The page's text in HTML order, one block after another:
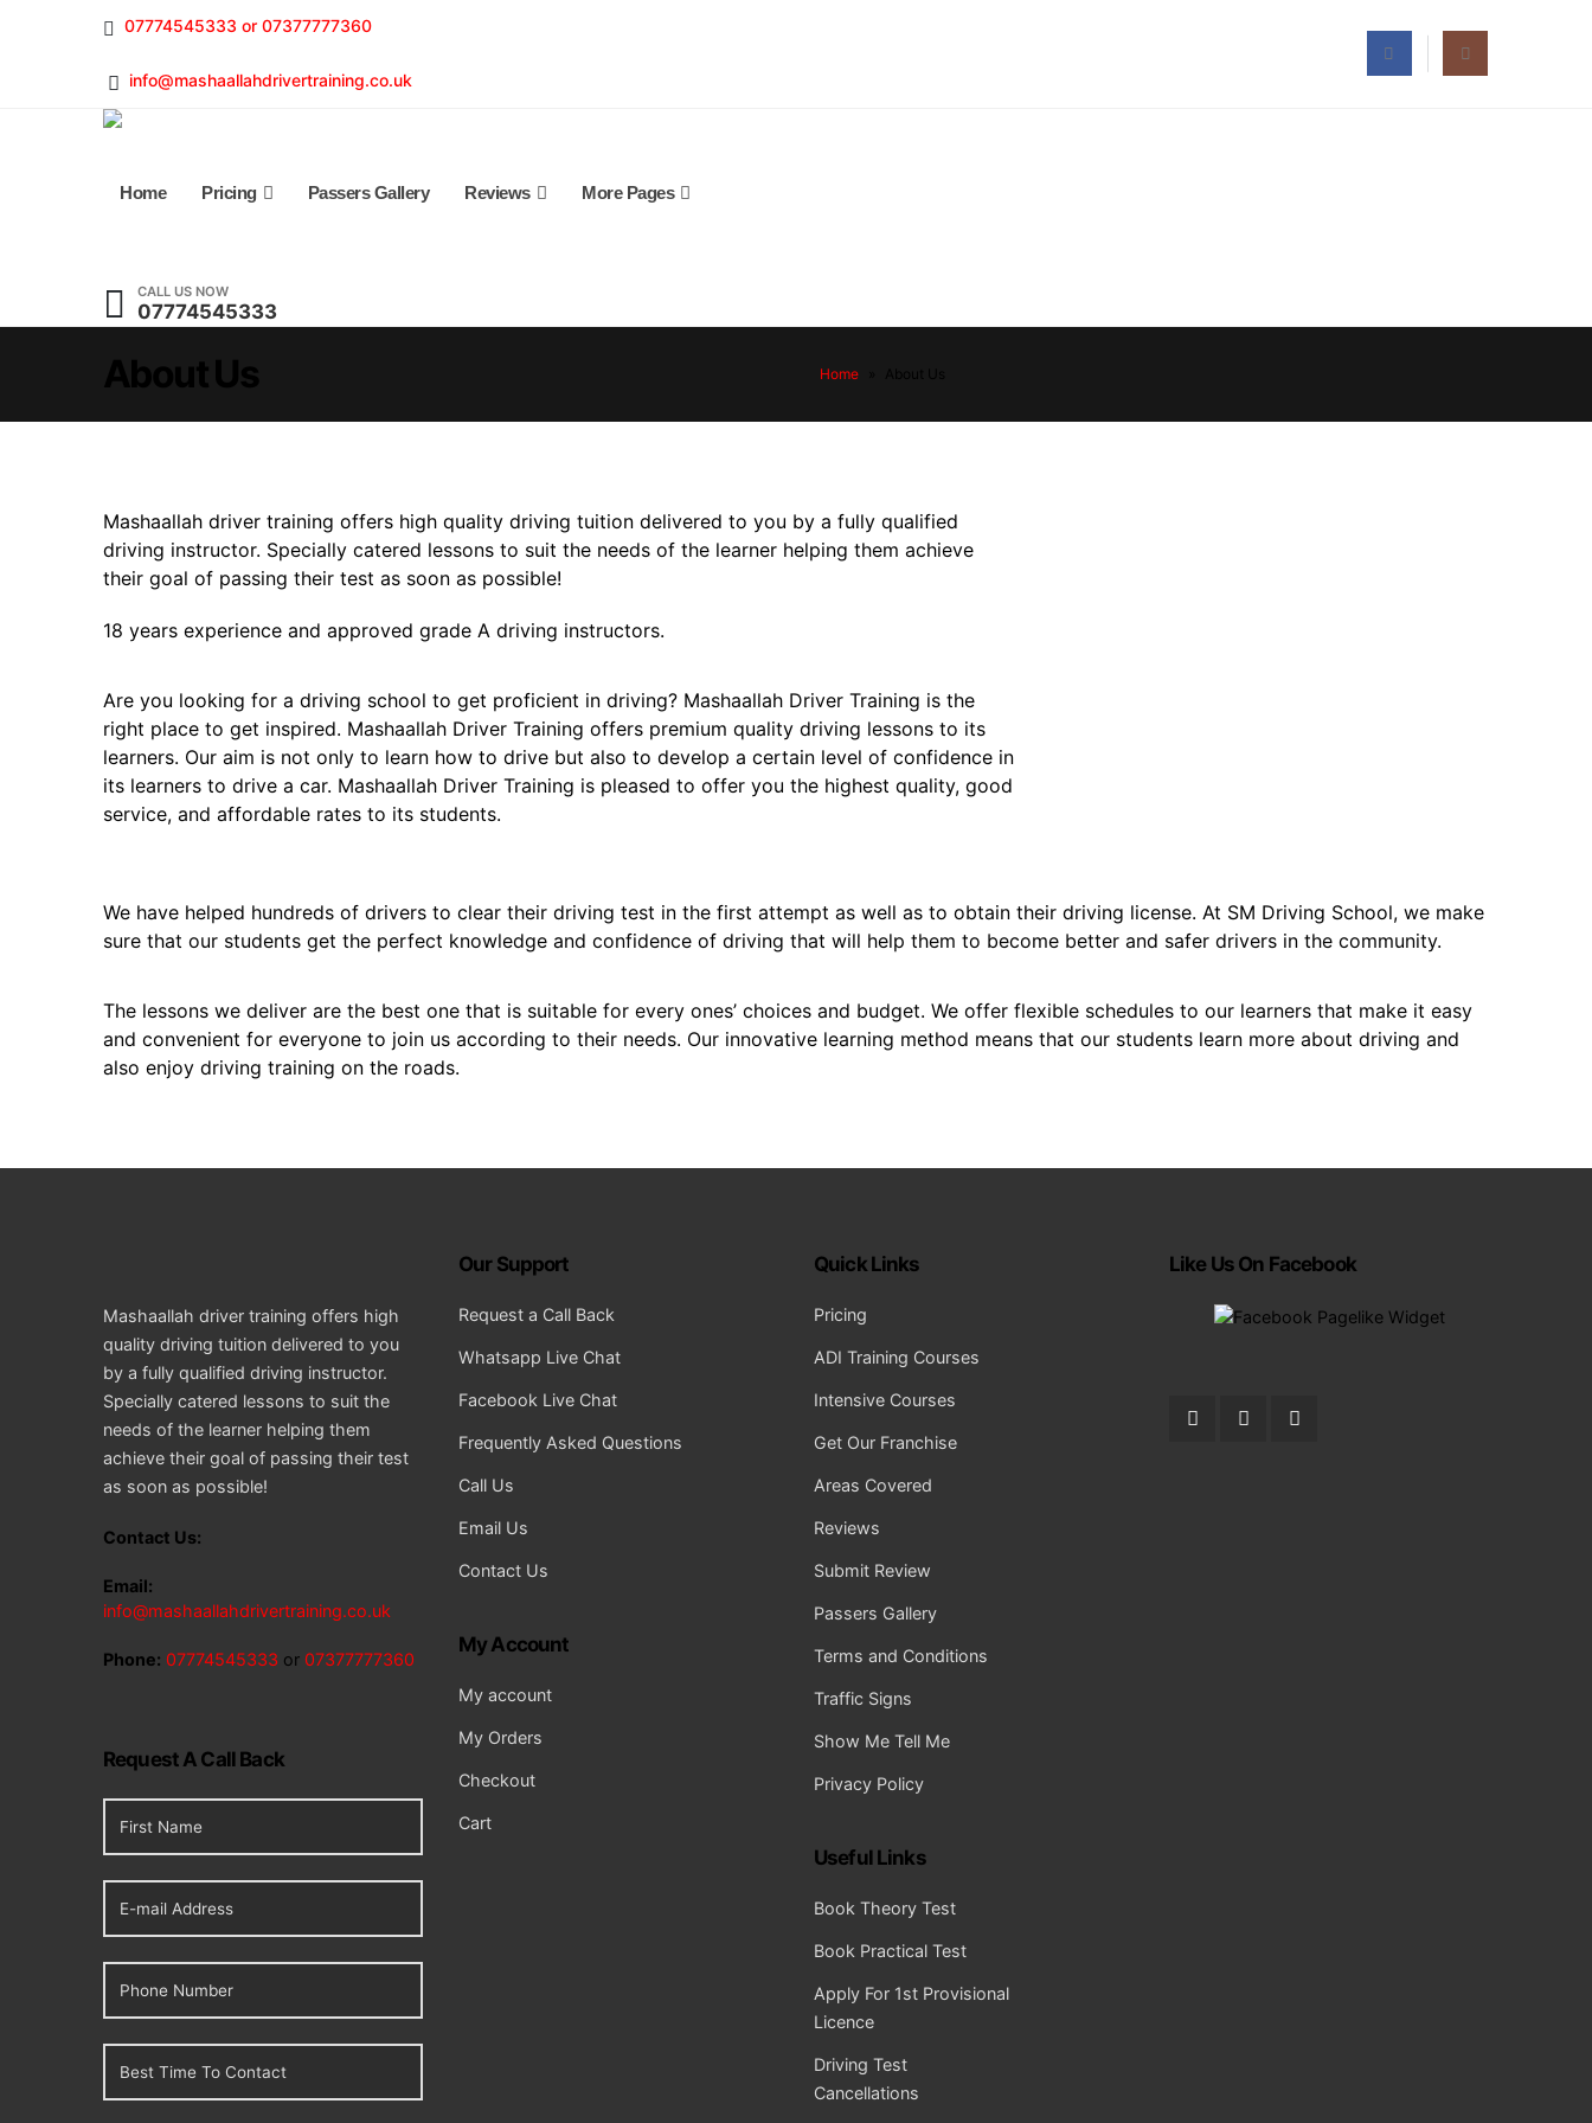
07774545333 or 07377777360
info@mashaallahdrivertraining.co.uk
Home Pricing Passers Gallery Reviews More Pages
CALL US NOW
07774545333
Home
Mashaallah driver training offers high quality driving tuition delivered to you by a fully qualified
driving instructor. Specially catered lessons to suit the needs of the learner helping them achieve
their goal of passing their test as soon as possible!
18 years experience and approved grade A driving instructors.
Are you looking for a driving school to get proficient in driving? Mashaallah Driver Training is the
right place to get inspired. Mashaallah Driver Training offers premium quality driving lessons to its
learners. Our aim is not only to learn how to drive but also to develop a certain level of confidence in
its learners to drive a car. Mashaallah Driver Training is pleased to offer you the highest quality, good
service, and affordable rates to its students.
We have helped hundreds of drivers to clear their driving test in the first attempt as well as to obtain their driving license. At SM Driving School, we make
sure that our students get the perfect knowledge and confidence of driving that will help them to become better and safer drivers in the community.
The lessons we deliver are the best one that is suitable for every ones’ choices and budget. We offer flexible schedules to our learners that make it easy
and convenient for everyone to join us according to their needs. Our innovative learning method means that our students learn more about driving and
also enjoy driving training on the roads.
Mashaallah driver training offers high
quality driving tuition delivered to you
by a fully qualified driving instructor.
Specially catered lessons to suit the
needs of the learner helping them
achieve their goal of passing their test
as soon as possible!
Contact Us:
Email:
info@mashaallahdrivertraining.co.uk
Phone: 07774545333 or 07377777360
Request A Call Back
Our Support
Request a Call Back
Whatsapp Live Chat
Facebook Live Chat
Frequently Asked Questions
Call Us
Email Us
Contact Us
My Account
My account
My Orders
Checkout
Cart
Quick Links
Pricing
ADI Training Courses
Intensive Courses
Get Our Franchise
Areas Covered
Reviews
Submit Review
Passers Gallery
Terms and Conditions
Traffic Signs
Show Me Tell Me
Privacy Policy
Useful Links
Book Theory Test
Book Practical Test
Apply For 1st Provisional
Licence
Driving Test
Cancellations
Like Us On Facebook